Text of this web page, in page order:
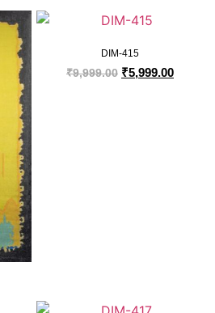
DIM-415
₹9,999.00 ₹5,999.00